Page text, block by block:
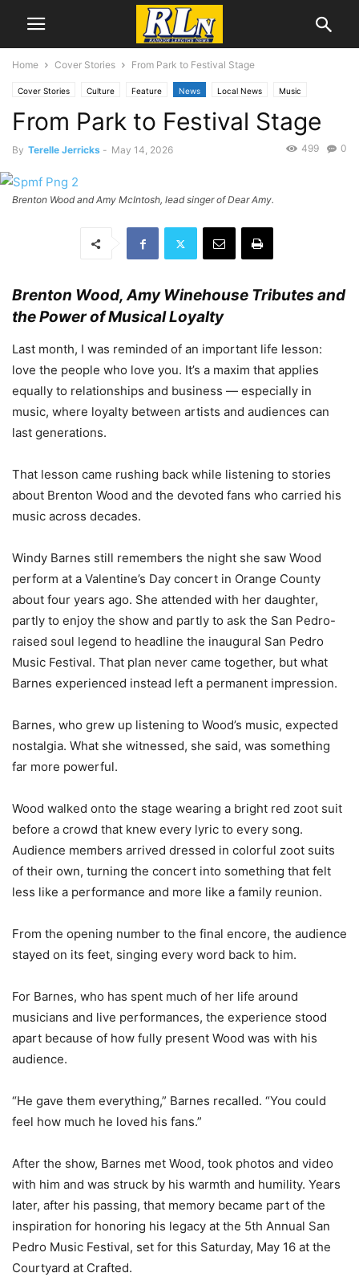
Home Cover Stories From Park to Festival Stage
Cover Stories Culture Feature News Local News Music
San Pedro
From Park to Festival Stage
By Terelle Jerricks - May 14, 2026 0
499
Brenton Wood and Amy McIntosh, lead singer of Dear Amy.
Brenton Wood, Amy Winehouse Tributes and
the Power of Musical Loyalty
Last month, I was reminded of an important life lesson:
love the people who love you. It’s a maxim that applies
equally to relationships and business — especially in
music, where loyalty between artists and audiences can
last generations.
That lesson came rushing back while listening to stories
about Brenton Wood and the devoted fans who carried his
music across decades.
Windy Barnes still remembers the night she saw Wood
perform at a Valentine’s Day concert in Orange County
about four years ago. She attended with her daughter,
partly to enjoy the show and partly to ask the San Pedro-
raised soul legend to headline the inaugural San Pedro
Music Festival. That plan never came together, but what
Barnes experienced instead left a permanent impression.
Barnes, who grew up listening to Wood’s music, expected
nostalgia. What she witnessed, she said, was something
far more powerful.
Wood walked onto the stage wearing a bright red zoot suit
before a crowd that knew every lyric to every song.
Audience members arrived dressed in colorful zoot suits
of their own, turning the concert into something that felt
less like a performance and more like a family reunion.
From the opening number to the final encore, the audience
stayed on its feet, singing every word back to him.
For Barnes, who has spent much of her life around
musicians and live performances, the experience stood
apart because of how fully present Wood was with his
audience.
“He gave them everything,” Barnes recalled. “You could
feel how much he loved his fans.”
After the show, Barnes met Wood, took photos and video
with him and was struck by his warmth and humility. Years
later, after his passing, that memory became part of the
inspiration for honoring his legacy at the 5th Annual San
Pedro Music Festival, set for this Saturday, May 16 at the
Courtyard at Crafted.